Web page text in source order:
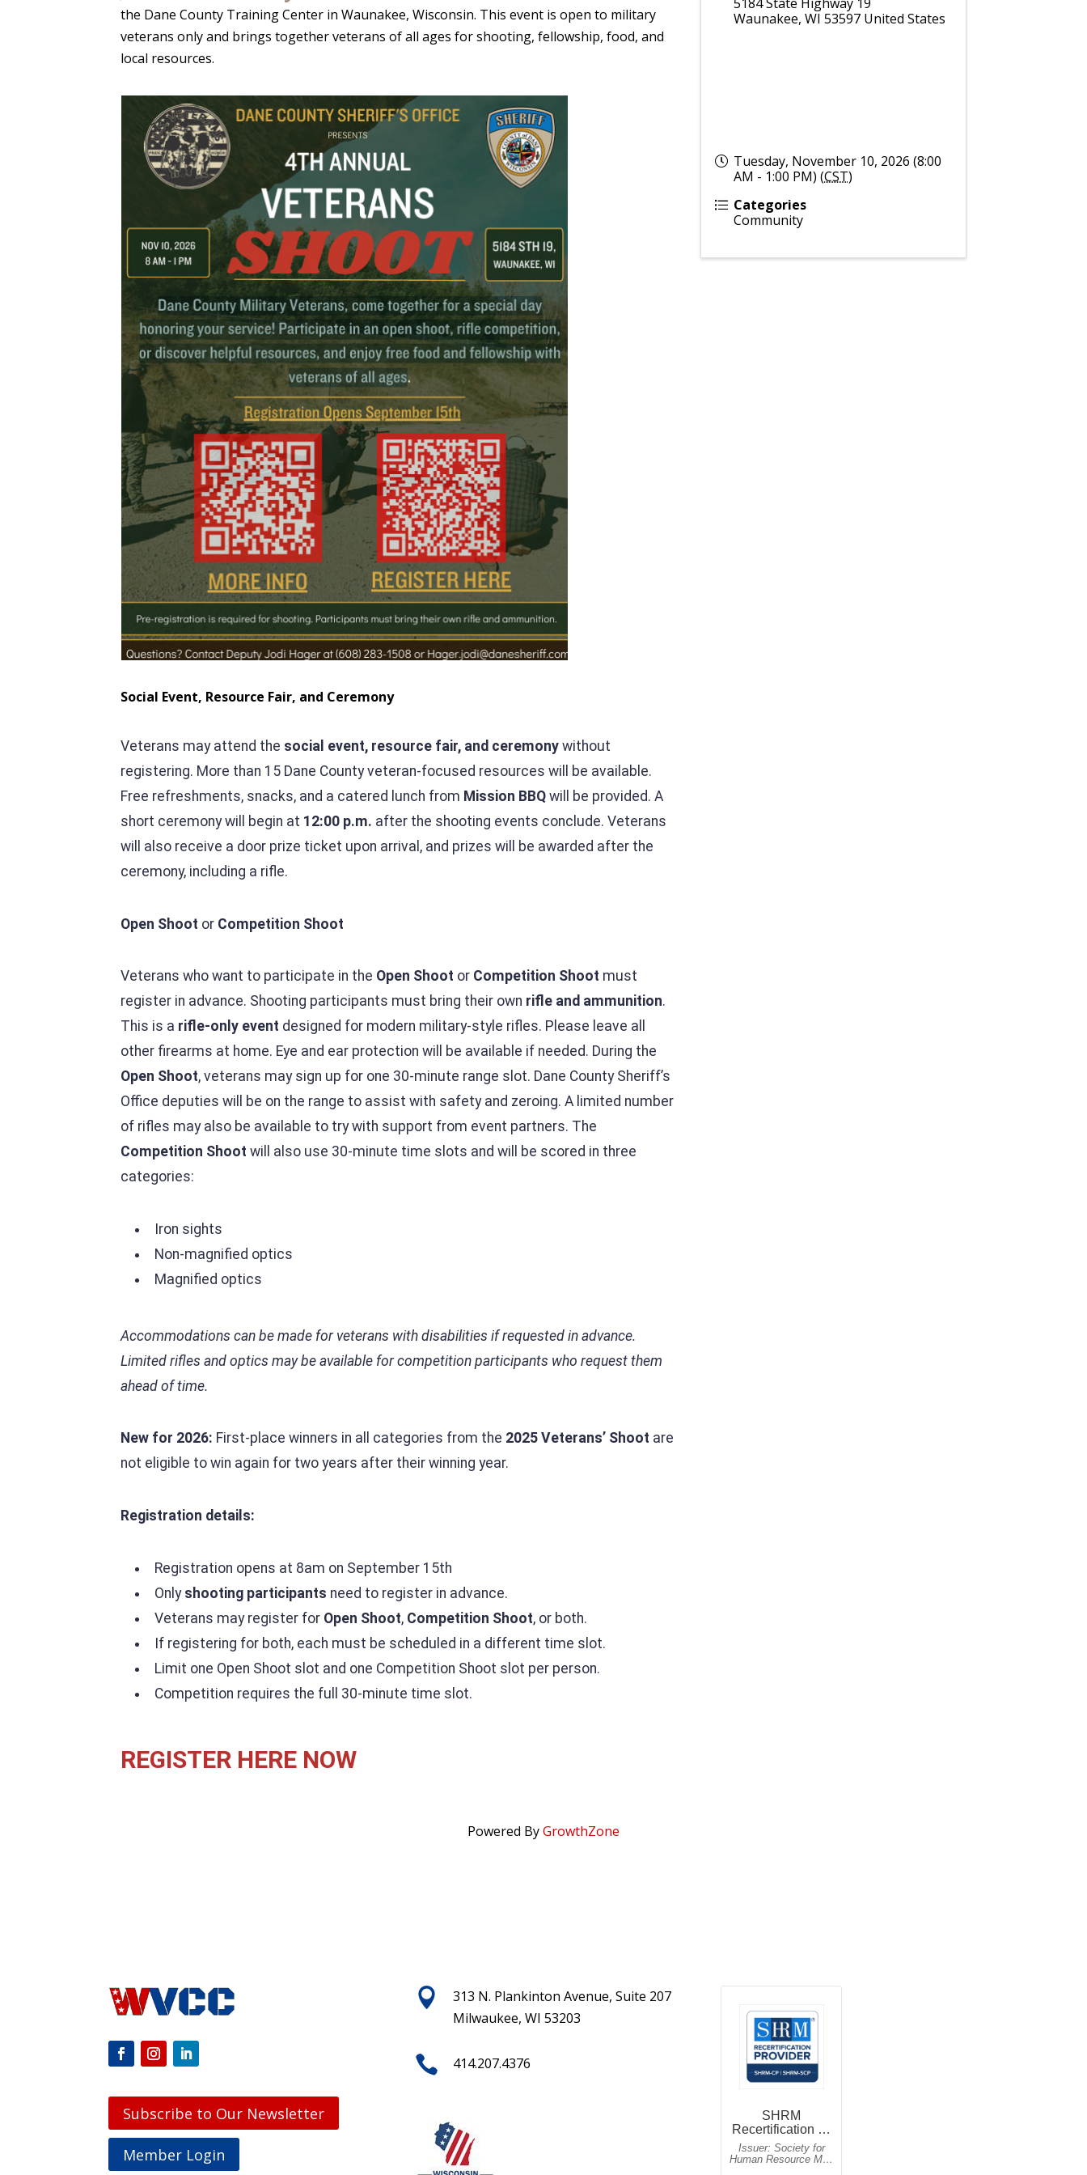
the Dane County Training Center in Waunakee, Wisconsin. This event is open to military
veterans only and brings together veterans of all ages for shooting, fellowship, food, and
local resources.
Social Event, Resource Fair, and Ceremony
Veterans may attend the social event, resource fair, and ceremony without
registering. More than 15 Dane County veteran-focused resources will be available.
Free refreshments, snacks, and a catered lunch from Mission BBQ will be provided. A
short ceremony will begin at 12:00 p.m. after the shooting events conclude. Veterans
will also receive a door prize ticket upon arrival, and prizes will be awarded after the
ceremony, including a rifle.
Open Shoot or Competition Shoot
Veterans who want to participate in the Open Shoot or Competition Shoot must
register in advance. Shooting participants must bring their own rifle and ammunition.
This is a rifle-only event designed for modern military-style rifles. Please leave all
other firearms at home. Eye and ear protection will be available if needed. During the
Open Shoot, veterans may sign up for one 30-minute range slot. Dane County Sheriff’s
Office deputies will be on the range to assist with safety and zeroing. A limited number
of rifles may also be available to try with support from event partners. The
Competition Shoot will also use 30-minute time slots and will be scored in three
categories:
Iron sights
Non-magnified optics
Magnified optics
Accommodations can be made for veterans with disabilities if requested in advance.
Limited rifles and optics may be available for competition participants who request them
ahead of time.
New for 2026: First-place winners in all categories from the 2025 Veterans’ Shoot are
not eligible to win again for two years after their winning year.
Registration details:
Registration opens at 8am on September 15th
Only shooting participants need to register in advance.
Veterans may register for Open Shoot, Competition Shoot, or both.
If registering for both, each must be scheduled in a different time slot.
Limit one Open Shoot slot and one Competition Shoot slot per person.
Competition requires the full 30-minute time slot.
REGISTER HERE NOW
Waunakee,WI 53597 United States
Tuesday, November 10, 2026 (8:00
AM - 1:00 PM) (CST)
Categories
Community
Powered ByGrowthZone
Subscribe to Our Newsletter
Member Login

313 N. Plankinton Avenue, Suite 207
Milwaukee, WI 53203
 414.207.4376